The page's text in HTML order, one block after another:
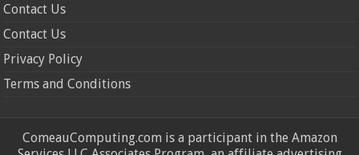
Contact Us
Contact Us
Privacy Policy
Terms and Conditions
ComeauComputing.com is a participant in the Amazon